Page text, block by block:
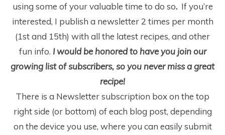
using some of your valuable time to do so. If you’re
interested, I publish a newsletter 2 times per month
(1stand 15th) with all the latest recipes, and other
fun info. I would be honored to have you join our
growing list of subscribers, so you never miss a great
recipe!
There is a Newsletter subscription box on the top
right side (or bottom) of each blog post, depending
on the device you use, where you can easily submit